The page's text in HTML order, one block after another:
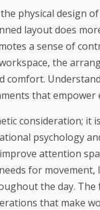
physical design
layout does
a sense of
the
comfort.
that empower
consideration;
psychology
attention
for
the day.
that make